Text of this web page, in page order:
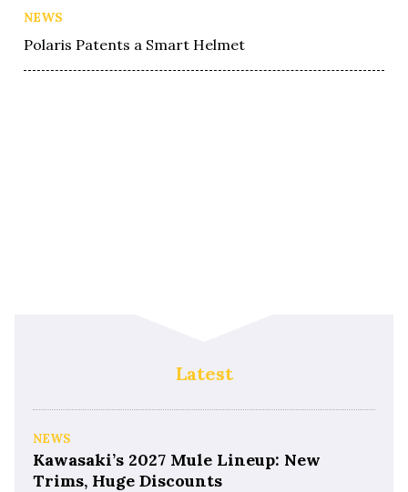
NEWS
Polaris Patents a Smart Helmet
Latest
NEWS
Kawasaki’s 2027 Mule Lineup: New
Trims, Huge Discounts